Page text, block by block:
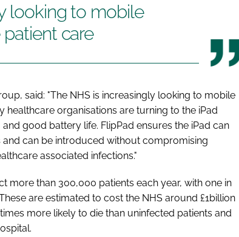
looking to mobile
care
said: "The NHS is increasingly looking to mobile
organisations are turning to the iPad
good battery life. FlipPad ensures the iPad can
can be introduced without compromising
associated infections."
more than 300,000 patients each year, with one in
are estimated to cost the NHS around £1billion
more likely to die than uninfected patients and